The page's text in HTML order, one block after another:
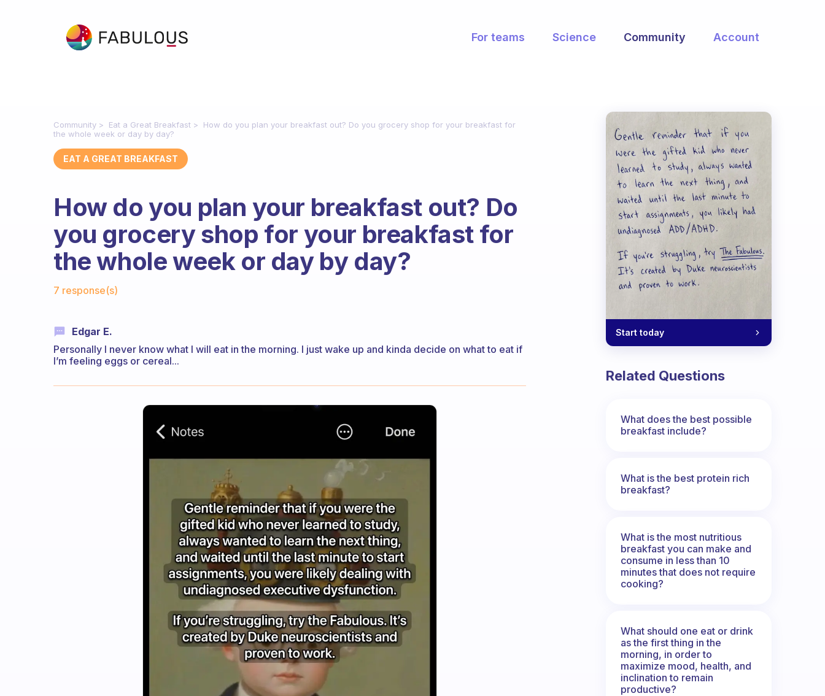
For teams Science Community Account
Community Eat a Great Breakfast
How do you plan your breakfast out? Do you grocery shop for your breakfast for
the whole week or day by day?
EAT A GREAT BREAKFAST
How do you plan your breakfast out? Do
you grocery shop for your breakfast for
the whole week or day by day?
7 response(s)
Edgar E.
Personally I never know what I will eat in the morning. I just wake up and kinda decide on what to eat if
I’m feeling eggs or cereal...
Start today
Related Questions
What does the best possible
breakfast include?
What is the best protein rich
breakfast?
What is the most nutritious
breakfast you can make and
consume in less than 10
minutes that does not require
cooking?
What should one eat or drink
as the first thing in the
morning, in order to
maximize mood, health, and
inclination to remain
productive?